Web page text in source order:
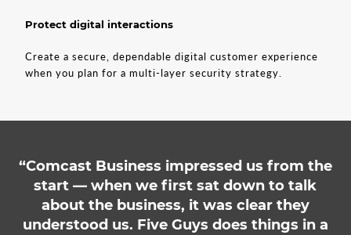
Protect digital interactions
Create a secure, dependable digital customer experience
when you plan for a multi-layer security strategy.
“Comcast Business impressed us from the
start — when we first sat down to talk
about the business, it was clear they
understood us. Five Guys does things in a